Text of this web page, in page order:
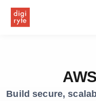
AWS
solutions
andBuild secure,